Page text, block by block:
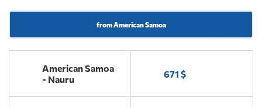
from American Samoa
American Samoa
- Nauru
671 $